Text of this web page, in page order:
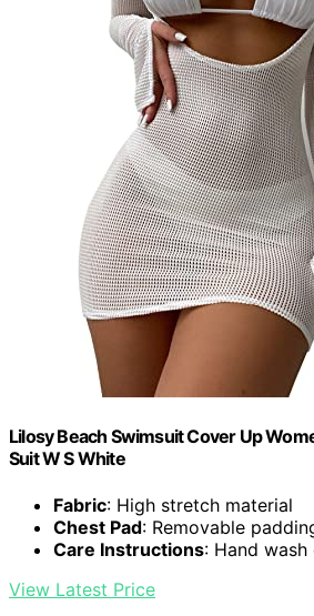
Lilosy Beach Swimsuit Cover Up
Suit W S White
Fabric: High stretch material
Chest Pad: Removable
Care Instructions: Hand wash
View Latest Price